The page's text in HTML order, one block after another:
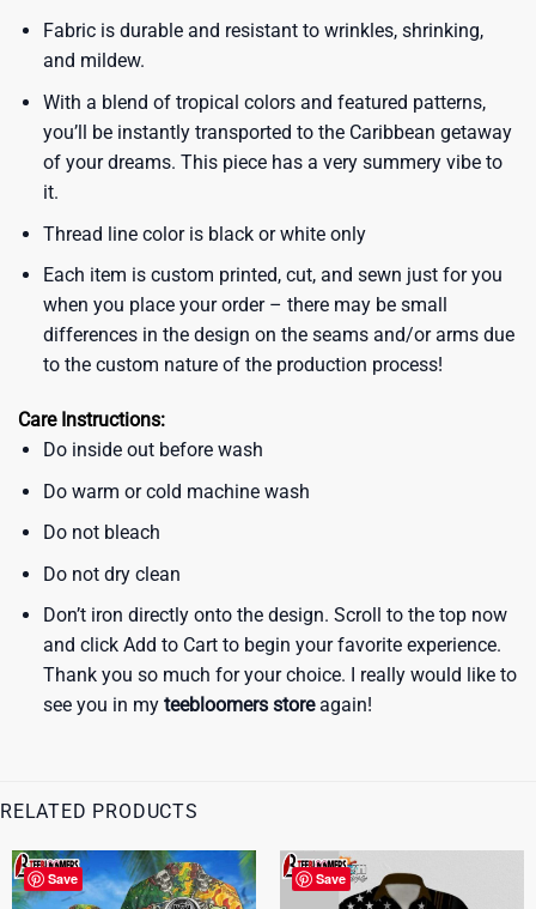
Fabric is durable and resistant to wrinkles, shrinking,
and mildew.
With a blend of tropical colors and featured patterns,
you’ll be instantly transported to the Caribbean getaway
of your dreams. This piece has a very summery vibe to
it.
Thread line color is black or white only
Each item is custom printed, cut, and sewn just for you
when you place your order – there may be small
differences in the design on the seams and/or arms due
to the custom nature of the production process!
Care Instructions:
Do inside out before wash
Do warm or cold machine wash
Do not bleach
Do not dry clean
Don’t iron directly onto the design. Scroll to the top now
and click Add to Cart to begin your favorite experience.
Thank you so much for your choice. I really would like to
see you in my teebloomers storeagain!
RELATED PRODUCTS
Save Save